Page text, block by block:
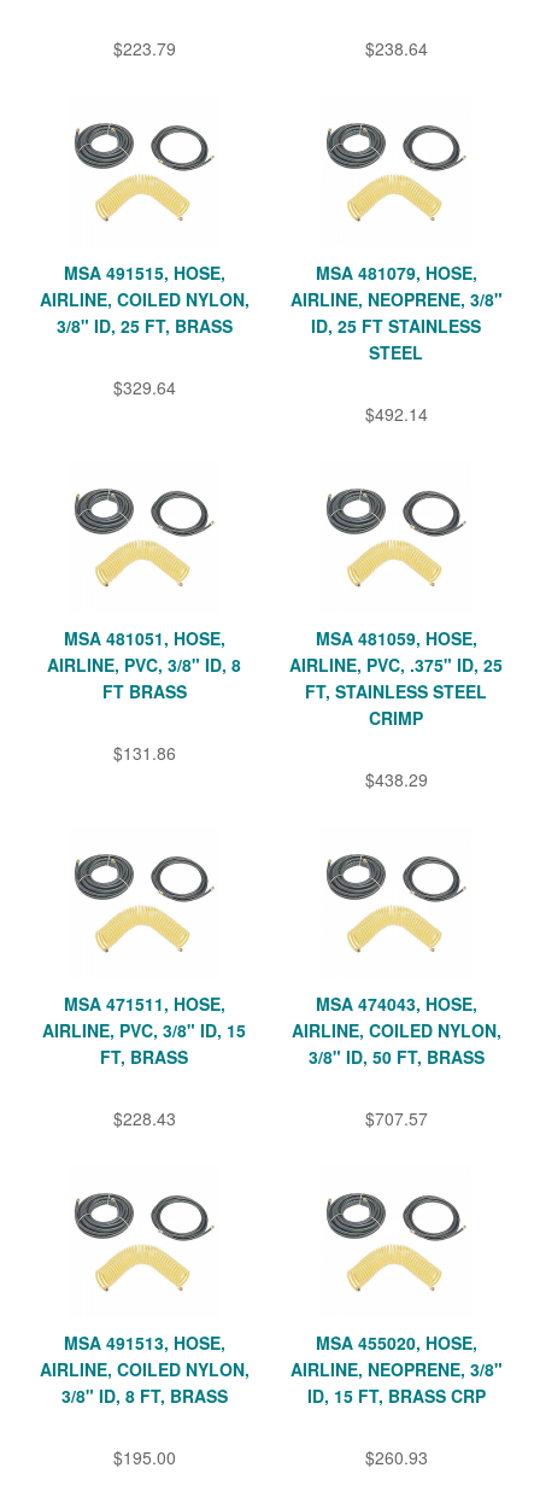
$223.79 $238.64
MSA 491515, HOSE,
AIRLINE, COILED NYLON,
3/8" ID, 25 FT, BRASS
$329.64
MSA 481079, HOSE,
AIRLINE, NEOPRENE, 3/8"
ID, 25 FT STAINLESS
STEEL
$492.14
MSA 481051, HOSE,
AIRLINE, PVC, 3/8" ID, 8
FT BRASS
$131.86
MSA 481059, HOSE,
AIRLINE, PVC, .375" ID, 25
FT, STAINLESS STEEL
CRIMP
$438.29
MSA 471511, HOSE,
AIRLINE, PVC, 3/8" ID, 15
FT, BRASS
$228.43
MSA 474043, HOSE,
AIRLINE, COILED NYLON,
3/8" ID, 50 FT, BRASS
$707.57
MSA 491513, HOSE,
AIRLINE, COILED NYLON,
3/8" ID, 8 FT, BRASS
$195.00
MSA 455020, HOSE,
AIRLINE, NEOPRENE, 3/8"
ID, 15 FT, BRASS CRP
$260.93